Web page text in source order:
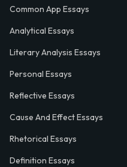
Common App Essays
Analytical Essays
Literary Analysis Essays
Personal Essays
Reflective Essays
Cause And Effect Essays
Rhetorical Essays
Definition Essays